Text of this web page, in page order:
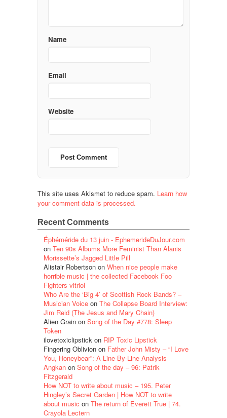
Name
Email
Website
This site uses Akismet to reduce spam. Learn how
your comment data is processed.
Recent Comments
Éphéméride du 13 juin - EphemerideDuJour.com
on Ten 90s Albums More Feminist Than Alanis
Morissette’s Jagged Little Pill
Alistair Robertson on When nice people make
horrible music | the collected Facebook Foo
Fighters vitriol
Who Are the ‘Big 4’ of Scottish Rock Bands? –
Musician Voice on The Collapse Board Interview:
Jim Reid (The Jesus and Mary Chain)
Alien Grain on Song of the Day #778: Sleep
Token
ilovetoxiclipstick on RIP Toxic Lipstick
Fingering Oblivion on Father John Misty – “I Love
You, Honeybear”: A Line-By-Line Analysis
Angkan on Song of the day – 96: Patrik
Fitzgerald
How NOT to write about music – 195. Peter
Hingley’s Secret Garden | How NOT to write
about music on The return of Everett True | 74.
Crayola Lectern